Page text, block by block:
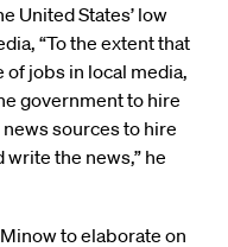
United States’ low
“To the extent that
jobs in local media,
government to hire
sources to hire
the news,” he
to elaborate on